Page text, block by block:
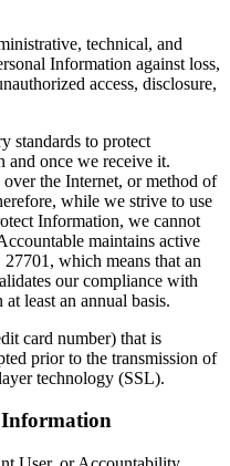
technical, and
Information against loss,
access, disclosure,
standards to protect
and once we receive it.
the Internet, or method of
while we strive to use
Information, we cannot
maintains active
which means that an
our compliance with
least an annual basis.
card number) that is
prior to the transmission of
technology (SSL).